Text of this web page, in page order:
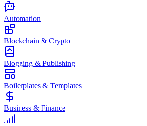
Automation
Blockchain & Crypto
Blogging & Publishing
Boilerplates & Templates
Business & Finance